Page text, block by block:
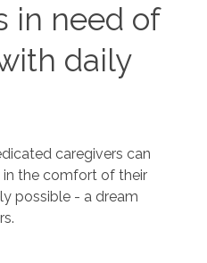
in need of
daily
caregivers can
the comfort of their
possible - a dream